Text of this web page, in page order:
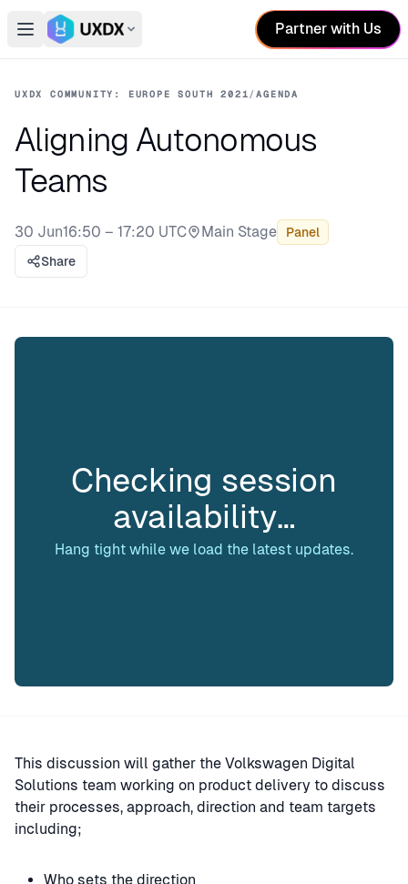
Open main menu
Switch conference
Partner with Us
UXDX COMMUNITY: EUROPE SOUTH 2021/AGENDA
Aligning Autonomous
Teams
30 Jun16:50 – 17:20 UTC
Stage:
Main Stage
Panel
Share
Checking session
availability…
Hang tight while we load the latest updates.
This discussion will gather the Volkswagen Digital
Solutions team working on product delivery to discuss
their processes, approach, direction and team targets
including;
Who sets the direction